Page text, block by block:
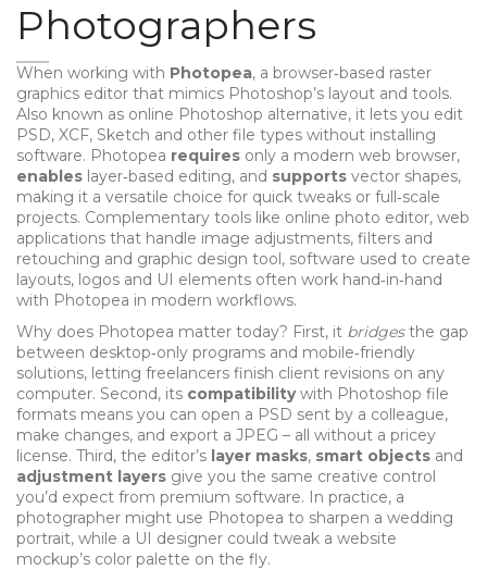
Photographers
When working with Photopea, a browser‑based raster
graphics editor that mimics Photoshop’s layout and tools.
Also known as online Photoshop alternative, it lets you edit
PSD, XCF, Sketch and other file types without installing
software. Photopea requires only a modern web browser,
enables layer‑based editing, and supports vector shapes,
making it a versatile choice for quick tweaks or full‑scale
projects. Complementary tools like online photo editor, web
applications that handle image adjustments, filters and
retouching and graphic design tool, software used to create
layouts, logos and UI elements often work hand‑in‑hand
with Photopea in modern workflows.
Why does Photopea matter today? First, it bridgesthe gap
between desktop‑only programs and mobile‑friendly
solutions, letting freelancers finish client revisions on any
computer. Second, its compatibilitywith Photoshop file
formats means you can open a PSD sent by a colleague,
make changes, and export a JPEG – all without a pricey
license. Third, the editor’s layer masks, smart objects and
adjustment layers give you the same creative control
you’d expect from premium software. In practice, a
photographer might use Photopea to sharpen a wedding
portrait, while a UI designer could tweak a website
mockup’s color palette on the fly.